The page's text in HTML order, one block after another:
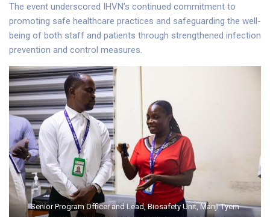
The event underscored IHVN’s continued commitment to
promoting safe healthcare practices and safeguarding the well-
being of both staff and patients through strengthened infection
prevention and control measures.
Senior Program Officer and Lead, Biosafety Unit, Manji Tyem